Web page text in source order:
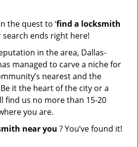
the quest to ‘find a locksmith
ends right here!
in the area, Dallas-
managed to carve a niche for
nearest and the
it the heart of the city or a
find us no more than 15-20
you are.
near you ? You’ve found it!